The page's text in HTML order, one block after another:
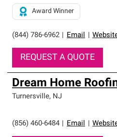
roofing system warranty.
(844) 786-6962 Email
Award Winner
REQUEST A QUOTE
Dream Home
Turnersville, NJ
(856) 460-6484 Email